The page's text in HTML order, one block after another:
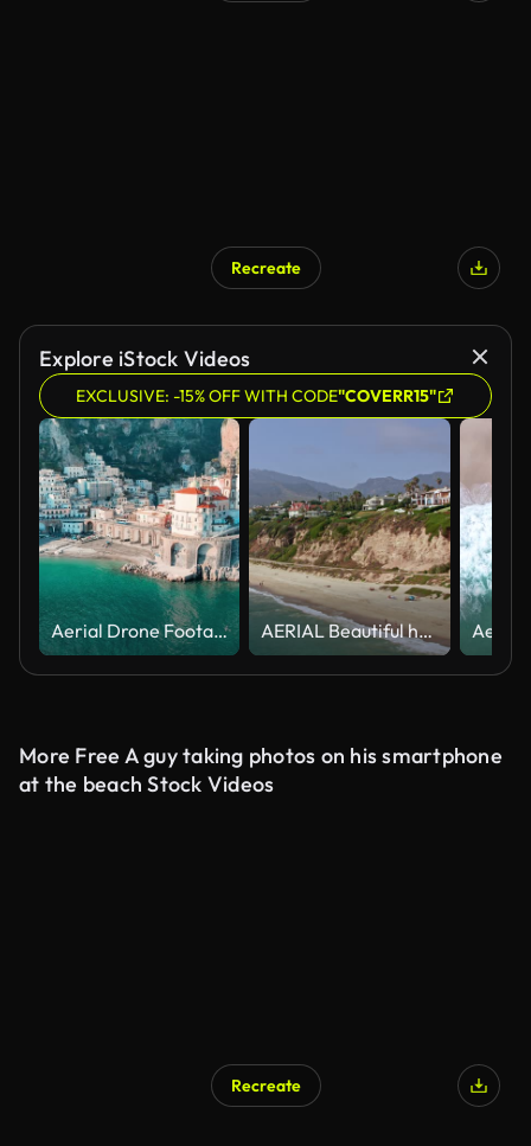
AI Generated
Recreate
Explore iStock Videos
EXCLUSIVE: -15% OFF WITH CODE"COVERR15"
Aerial Drone Footage of Amalfi Coast, Atrani, Italy, AERIAL Beautiful homes on a cliff in Malibu
More Free A guy taking photos on his smartphone
at the beach Stock Videos
Recreate